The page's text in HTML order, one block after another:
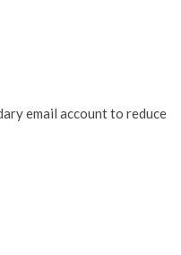
email account to reduce